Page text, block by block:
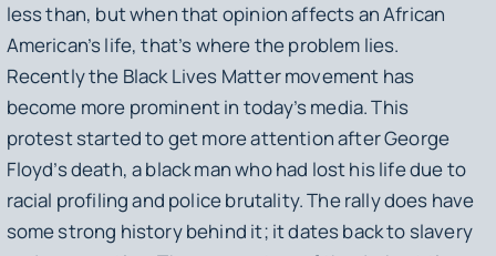
less than, but when that opinion affects an African
American’s life, that’s where the problem lies.
Recently the Black Lives Matter movement has
become more prominent in today’s media. This
protest started to get more attention after George
Floyd’s death, a black man who had lost his life due to
racial profiling and police brutality. The rally does have
some strong history behind it; it dates back to slavery